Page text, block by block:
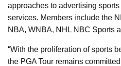
approaches to advertising
services. Members include the
NBA, WNBA, NHL NBC Sports
“With the proliferation of sports
the PGA Tour remains